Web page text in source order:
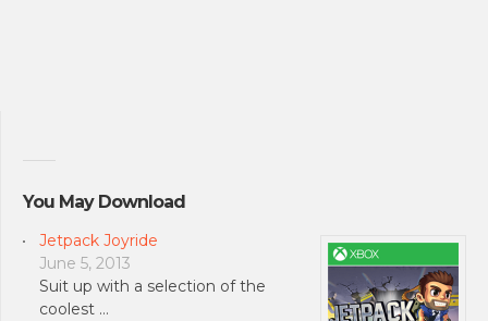
You May Download
Jetpack Joyride
June 5, 2013
Suit up with a selection of the
coolest …